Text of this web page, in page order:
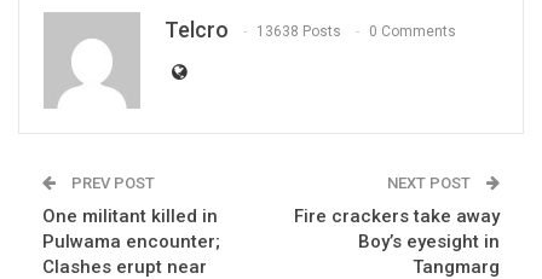
Telcro 13638 Posts 0 Comments
PREV POST
One militant killed in
Pulwama encounter;
Clashes erupt near
NEXT POST
Fire crackers take away
Boy’s eyesight in
Tangmarg